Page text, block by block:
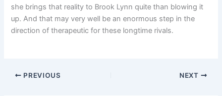
she brings that reality to Brook Lynn quite than blowing it
up. And that may very well be an enormous step in the
direction of therapeutic for these longtime rivals.
PREVIOUS NEXT